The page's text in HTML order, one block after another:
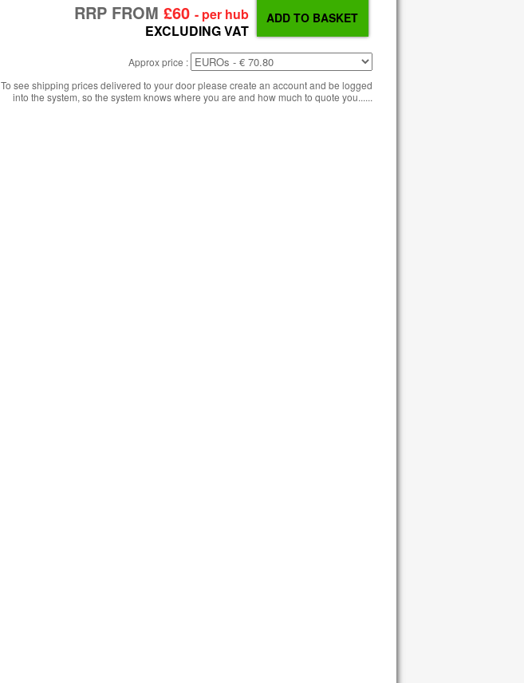
RRP FROM £60 - per hub
EXCLUDING VAT
Approx price :
To see shipping prices delivered to your door please create an account and be logged
into the system, so the system knows where you are and how much to quote you......